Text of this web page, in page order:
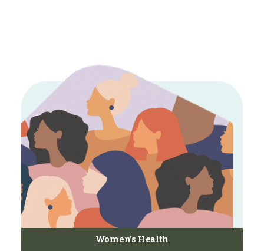
Women’s Health